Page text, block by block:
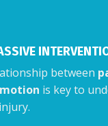
between
is key to